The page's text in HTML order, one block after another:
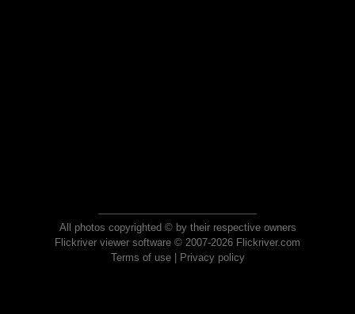
All photos copyrighted © by their respective owners
Flickriver viewer software © 2007-2026 Flickriver.com
Terms of use| Privacy policy